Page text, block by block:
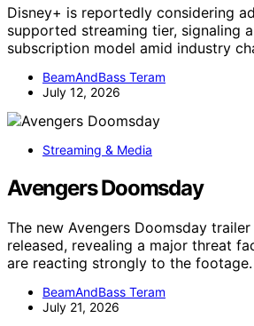
Disney+ is reportedly considering
supported streaming tier, signaling
subscription model amid industry
BeamAndBass Teram
July 12, 2026
Streaming & Media
Avengers Doomsday
The new Avengers Doomsday
released, revealing a major threat
are reacting strongly to the footage.
BeamAndBass Teram
July 21, 2026